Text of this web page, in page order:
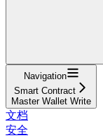
Navigation
Smart Contract
Master Wallet Write
文档
安全